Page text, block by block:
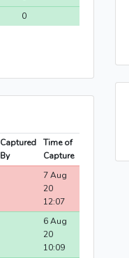
0
Captured
By
Time of
Capture
7 Aug
20
12:07
6 Aug
20
10:09